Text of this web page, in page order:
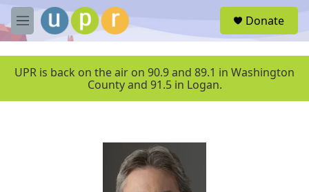
Skip to main content
M
e
u
Donate
UPR is back on the air on 90.9 and 89.1 in Washington
County and 91.5 in Logan.